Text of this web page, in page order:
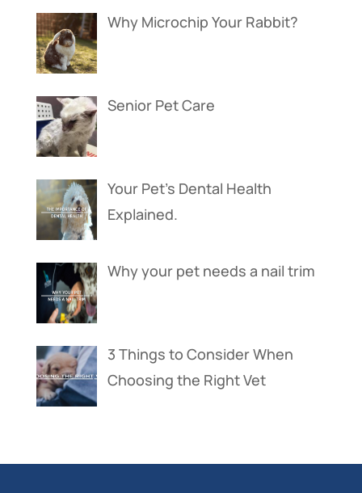
Why Microchip Your Rabbit?
Senior Pet Care
Your Pet’s Dental Health
Explained.
Why your pet needs a nail trim
3 Things to Consider When
Choosing the Right Vet